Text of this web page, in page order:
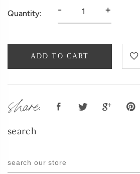
Quantity: - +
ADD TO CART
share:
search